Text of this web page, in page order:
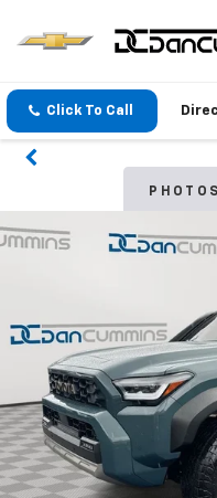
Click To Call
PHOTOS